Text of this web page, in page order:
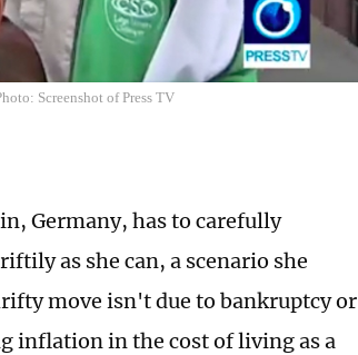
Screenshot of Press TV
Germany, has to carefully
as she can, a scenario she
move isn't due to bankruptcy or
inflation in the cost of living as a